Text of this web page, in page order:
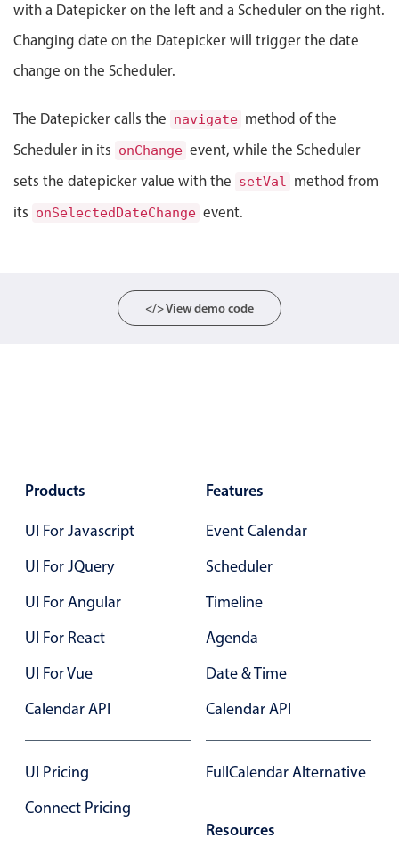
Localization
Timezone support
Common use cases
Add/edit event screens
Date filtering with presets
Appointment booking
Pickers & dropdowns
Single & multiple selection
Templating
Built-in filtering
Common use cases
Country dropdown
Advanced add/edit event forms
Image & text picker
Popup
Primary components
with a Datepicker on the left and a Scheduler on the right.
Changing date on the Datepicker will trigger the date
change on the Scheduler.
The Datepicker calls the navigate method of the
Scheduler in its onChange event, while the Scheduler
sets the datepicker value with the setVal method from
its onSelectedDateChange event.
</> View demo code
Products
UI For Javascript
UI For JQuery
UI For Angular
UI For React
UI For Vue
Calendar API
UI Pricing
Connect Pricing
Features
Event Calendar
Scheduler
Timeline
Agenda
Date & Time
Calendar API
FullCalendar Alternative
Resources